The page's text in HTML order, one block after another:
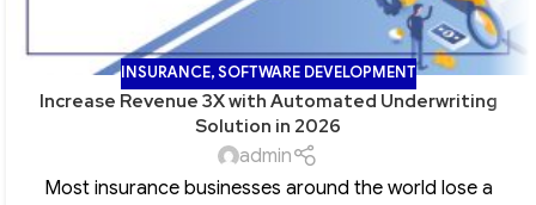
INSURANCE,SOFTWARE DEVELOPMENT
Increase Revenue 3X with Automated Underwriting
Solution in 2026
admin
Most insurance businesses around the world lose a